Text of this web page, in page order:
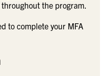
the program.
to complete your MFA